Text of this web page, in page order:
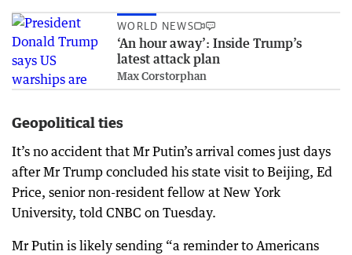
WORLD NEWS
‘An hour away’: Inside Trump’s
latest attack plan
Max Corstorphan
Geopolitical ties
It’s no accident that Mr Putin’s arrival comes just days
after Mr Trump concluded his state visit to Beijing, Ed
Price, senior non-resident fellow at New York
University, told CNBC on Tuesday.
Mr Putin is likely sending “a reminder to Americans